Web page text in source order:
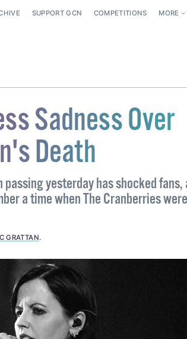
SUPPORT GCN COMPETITIONS MORE
Sadness Over
Death
yesterday has shocked fans,
a time when The Cranberries
GRATTAN.